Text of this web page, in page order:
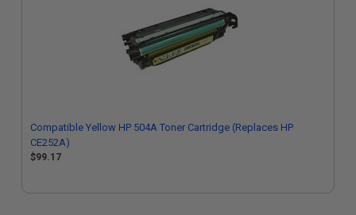
Compatible Yellow HP 504A Toner Cartridge (Replaces HP
CE252A)
$99.17